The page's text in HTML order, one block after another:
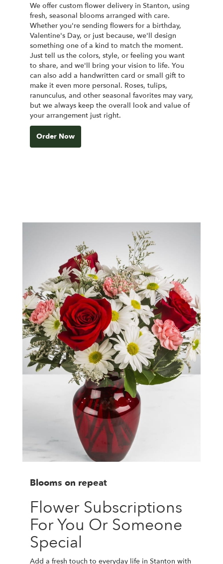
We offer custom flower delivery in Stanton, using
fresh, seasonal blooms arranged with care.
Whether you're sending flowers for a birthday,
Valentine's Day, or just because, we'll design
something one of a kind to match the moment.
Just tell us the colors, style, or feeling you want
to share, and we'll bring your vision to life. You
can also add a handwritten card or small gift to
make it even more personal. Roses, tulips,
ranunculus, and other seasonal favorites may vary,
but we always keep the overall look and value of
your arrangement just right.
Order Now
Blooms on repeat
Flower Subscriptions
For You Or Someone
Special
Add a fresh touch to everyday life in Stanton with